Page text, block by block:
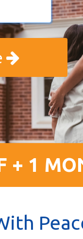
+ 1